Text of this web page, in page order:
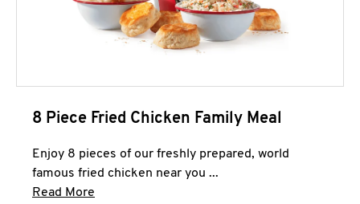
8 Piece Fried Chicken Family Meal
Enjoy 8 pieces of our freshly prepared, world
famous fried chicken near you ...
Read More